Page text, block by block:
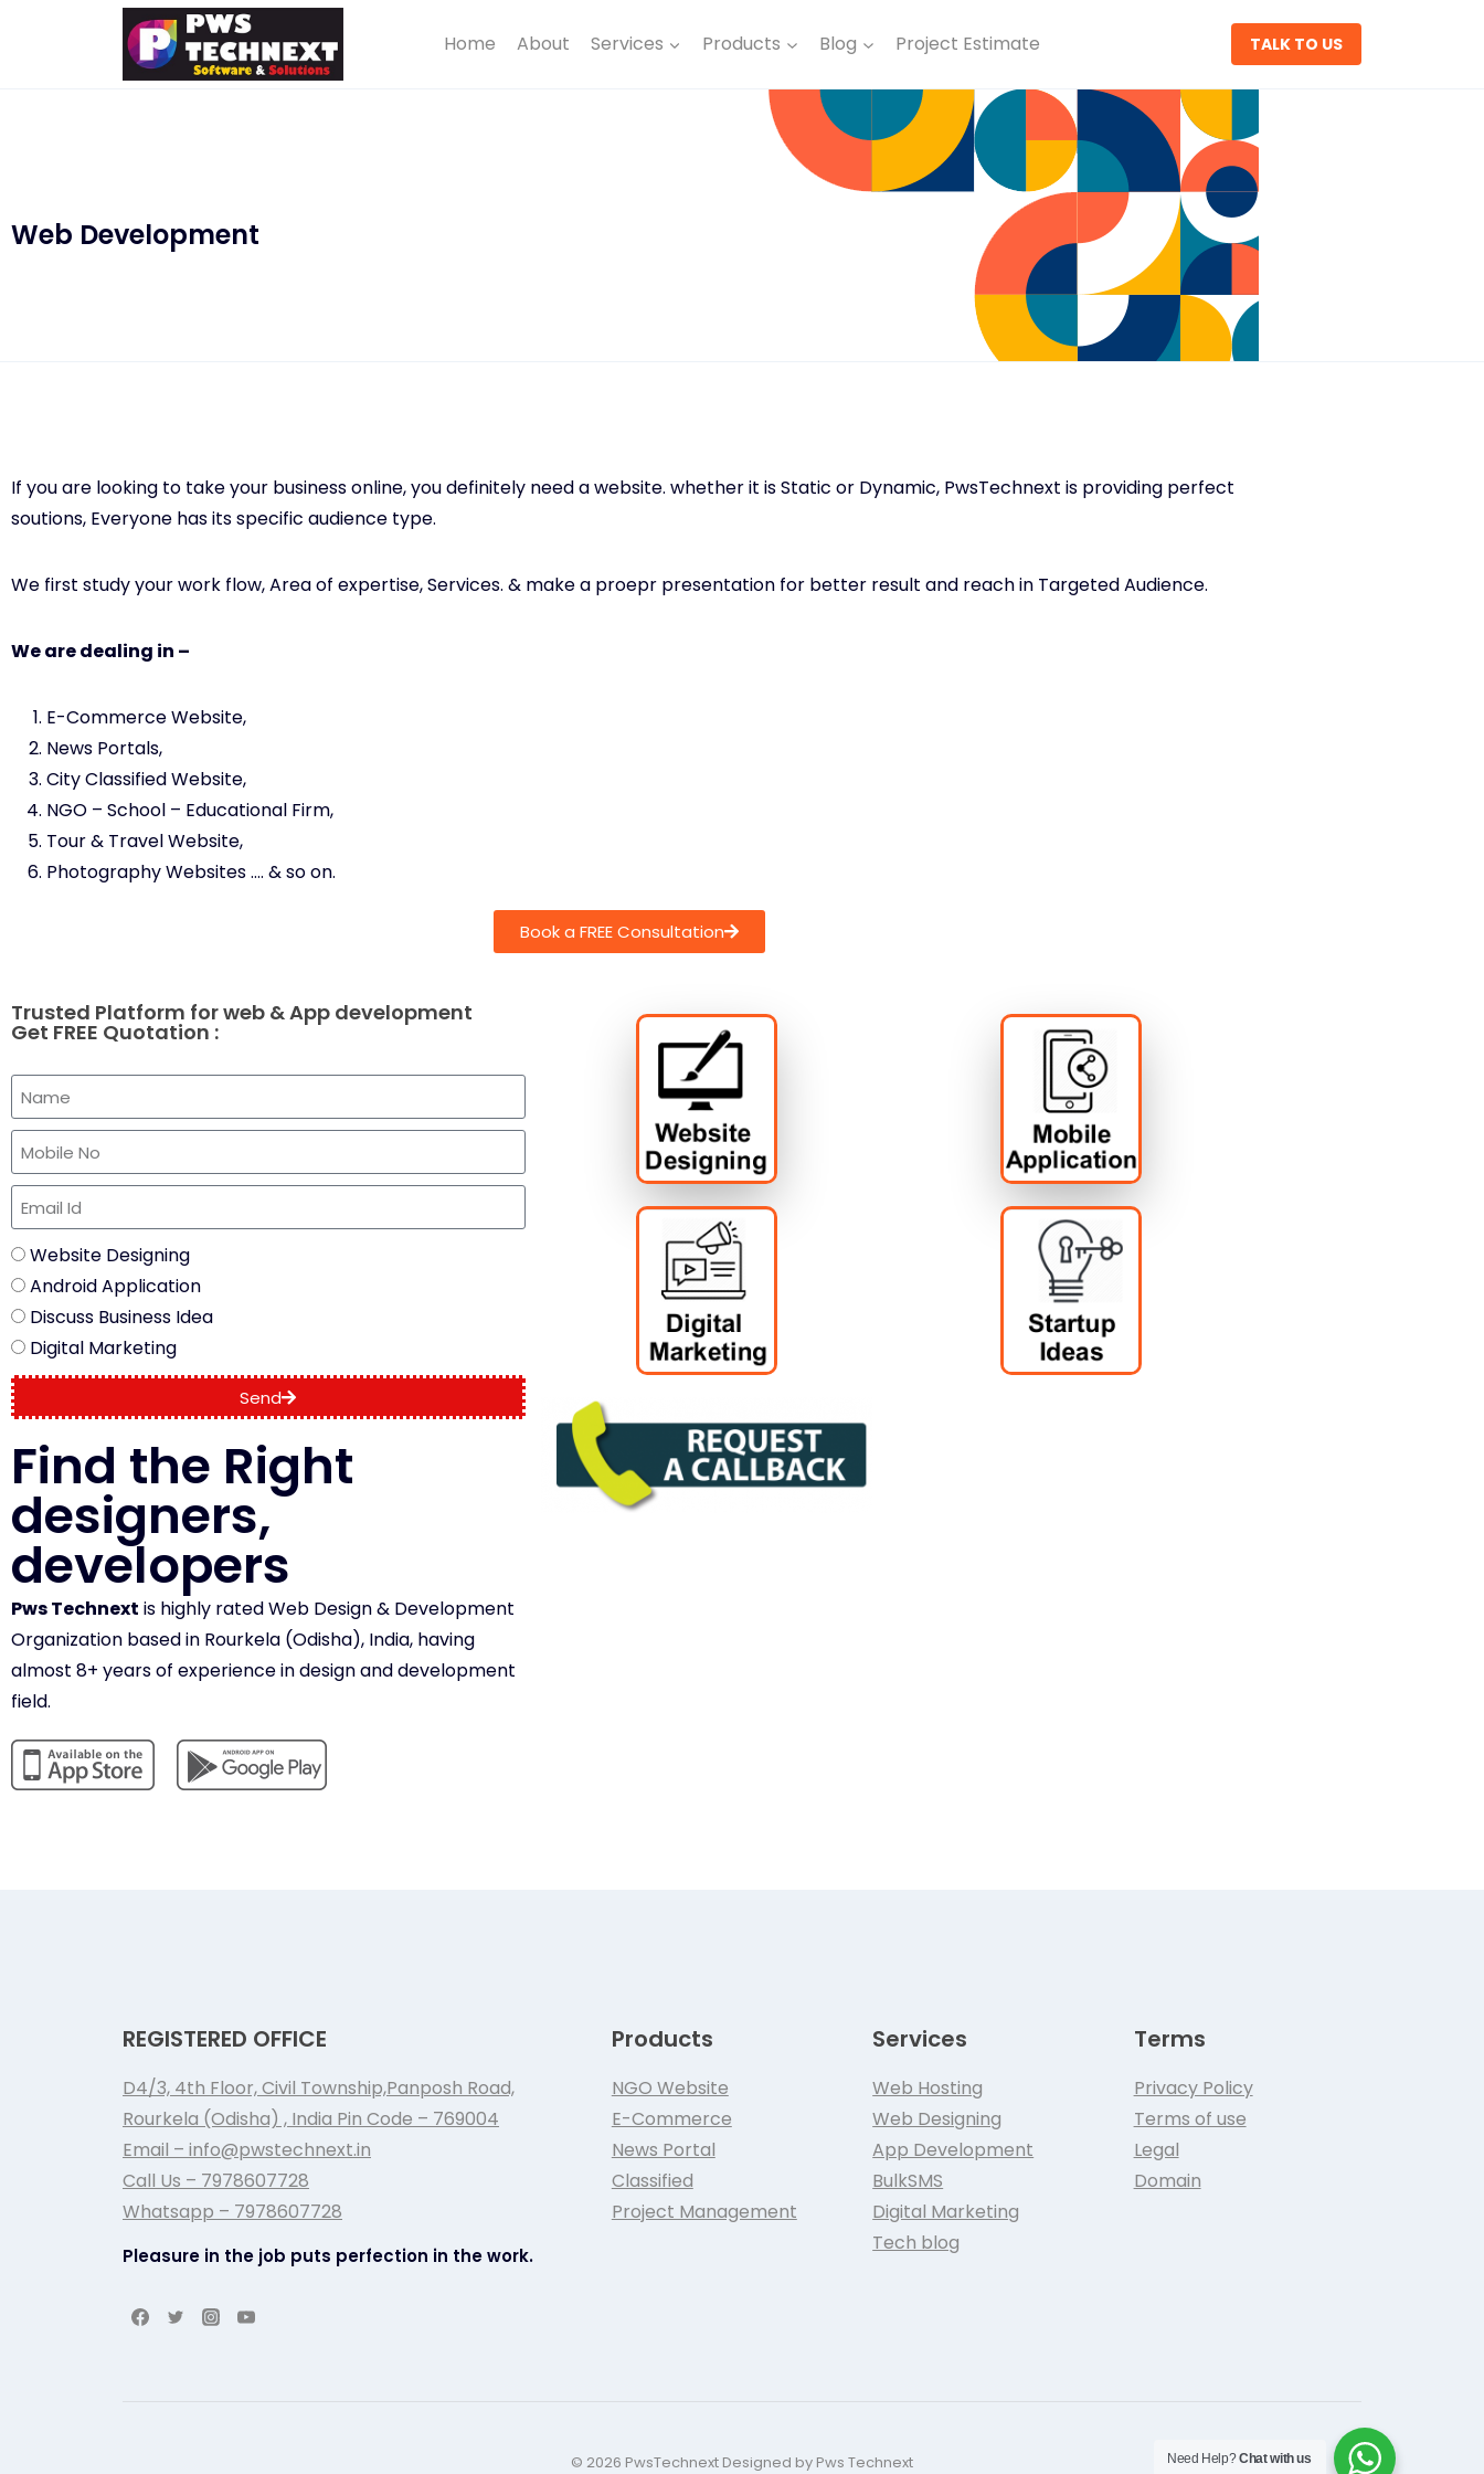
Home About Services Products Blog Project Estimate TALK TO US
Web Development
If you are looking to take your business online, you definitely need a website. whether it is Static or Dynamic, PwsTechnext is providing perfect
soutions, Everyone has its specific audience type.
We first study your work flow, Area of expertise, Services. & make a proepr presentation for better result and reach in Targeted Audience.
We are dealing in –
E-Commerce Website,
News Portals,
City Classified Website,
NGO – School – Educational Firm,
Tour & Travel Website,
Photography Websites …. & so on.
Book a FREE Consultation
Trusted Platform for web & App development
Get FREE Quotation :
Website Designing
Android Application
Discuss Business Idea
Digital Marketing
Send
Find the Right
designers,
developers
Pws Technext is highly rated Web Design & Development
Organization based in Rourkela (Odisha), India, having
almost 8+ years of experience in design and development
field.
REGISTERED OFFICE
D4/3, 4th Floor, Civil Township,Panposh Road,
Rourkela (Odisha) , India Pin Code – 769004
Email – info@pwstechnext.in
Call Us – 7978607728
Whatsapp – 7978607728
Pleasure in the job puts perfection in the work.
Products
NGO Website
E-Commerce
News Portal
Classified
Project Management
Services
Web Hosting
Web Designing
App Development
BulkSMS
Digital Marketing
Tech blog
Terms
Privacy Policy
Terms of use
Legal
Domain
© 2026 PwsTechnext Designed by Pws Technext Need Help?Chat with us